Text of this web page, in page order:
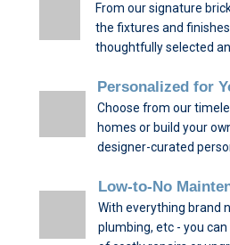
From our signature
the fixtures and
thoughtfully selected
Personalized for
Choose from our
homes or build your
designer-curated
Low-to-No
With everything brand
plumbing, etc - you